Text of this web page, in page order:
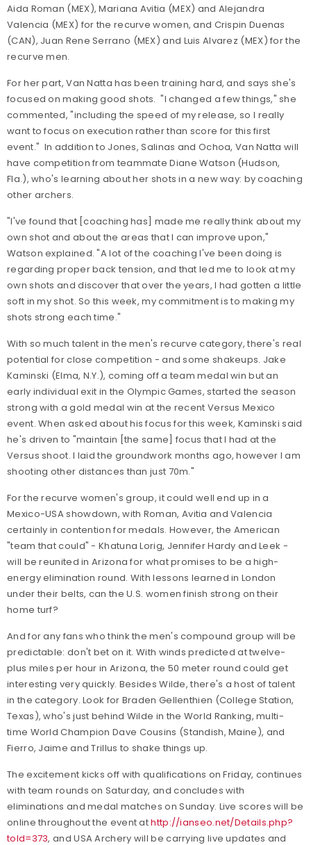
Aida Roman (MEX), Mariana Avitia (MEX) and Alejandra
Valencia (MEX) for the recurve women, and Crispin Duenas
(CAN), Juan Rene Serrano (MEX) and Luis Alvarez (MEX) for the
recurve men.
For her part, Van Natta has been training hard, and says she's
focused on making good shots. "I changed a few things," she
commented, "including the speed of my release, so I really
want to focus on execution rather than score for this first
event." In addition to Jones, Salinas and Ochoa, Van Natta will
have competition from teammate Diane Watson (Hudson,
Fla.), who's learning about her shots in a new way: by coaching
other archers.
"I've found that [coaching has] made me really think about my
own shot and about the areas that I can improve upon,"
Watson explained. "A lot of the coaching I've been doing is
regarding proper back tension, and that led me to look at my
own shots and discover that over the years, I had gotten a little
soft in my shot. So this week, my commitment is to making my
shots strong each time."
With so much talent in the men's recurve category, there's real
potential for close competition - and some shakeups. Jake
Kaminski (Elma, N.Y.), coming off a team medal win but an
early individual exit in the Olympic Games, started the season
strong with a gold medal win at the recent Versus Mexico
event. When asked about his focus for this week, Kaminski said
he's driven to "maintain [the same] focus that I had at the
Versus shoot. I laid the groundwork months ago, however I am
shooting other distances than just 70m."
For the recurve women's group, it could well end up in a
Mexico-USA showdown, with Roman, Avitia and Valencia
certainly in contention for medals. However, the American
"team that could" - Khatuna Lorig, Jennifer Hardy and Leek -
will be reunited in Arizona for what promises to be a high-
energy elimination round. With lessons learned in London
under their belts, can the U.S. women finish strong on their
home turf?
And for any fans who think the men's compound group will be
predictable: don't bet on it. With winds predicted at twelve-
plus miles per hour in Arizona, the 50 meter round could get
interesting very quickly. Besides Wilde, there's a host of talent
in the category. Look for Braden Gellenthien (College Station,
Texas), who's just behind Wilde in the World Ranking, multi-
time World Champion Dave Cousins (Standish, Maine), and
Fierro, Jaime and Trillus to shake things up.
The excitement kicks off with qualifications on Friday, continues
with team rounds on Saturday, and concludes with
eliminations and medal matches on Sunday. Live scores will be
online throughout the event athttp://ianseo.net/Details.php?
toId=373, and USA Archery will be carrying live updates and